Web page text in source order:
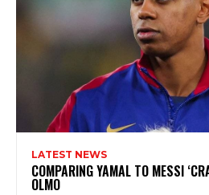
LATEST NEWS
COMPARING YAMAL TO MESSI
OLMO